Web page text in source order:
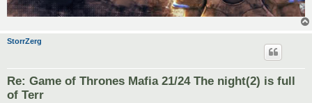
StorrZerg
Re: Game of Thrones Mafia 21/24 The night(2) is full
of Terr